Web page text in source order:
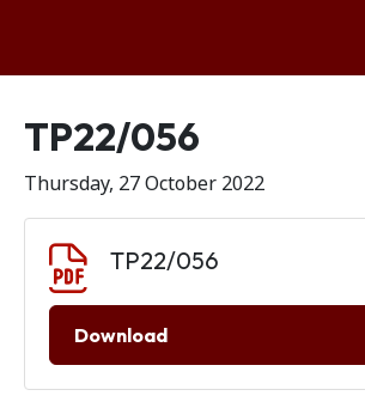
Release number
TP22/056
Thursday, 27 October 2022
TP22/056
Download